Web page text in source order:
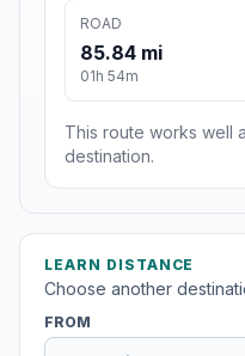
ROAD
85.84 mi
01h 54m
This route works well
destination.
LEARN DISTANCE
Choose another
FROM